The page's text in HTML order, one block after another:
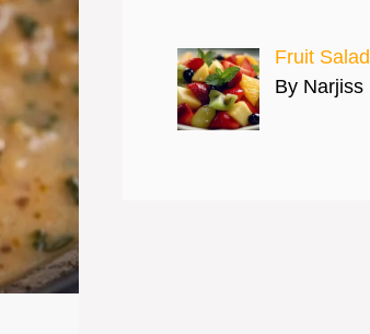
Fruit Salad
By Narjiss